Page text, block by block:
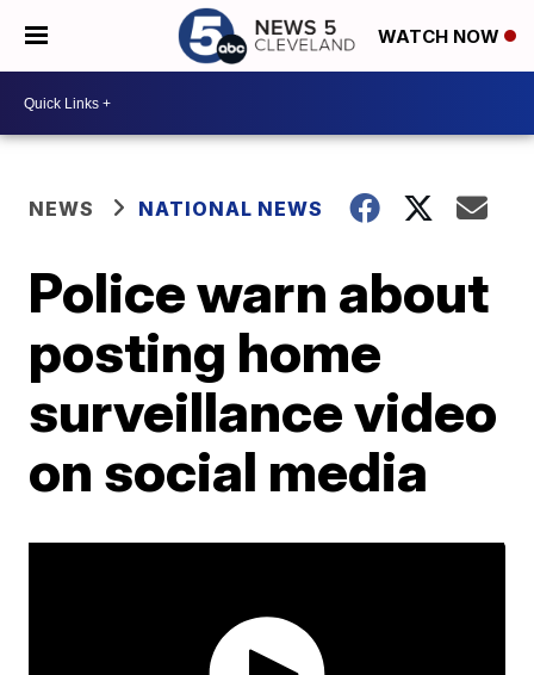
WATCH NOW
NEWS NATIONAL NEWS
Police warn about
posting home
surveillance video
on social media